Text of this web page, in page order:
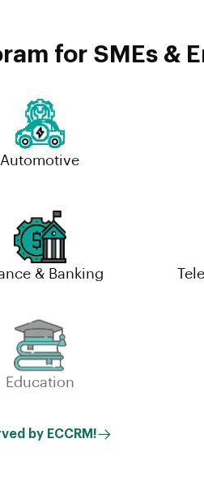
for SMEs &
Automotive
& Banking
Education
by ECCRM!